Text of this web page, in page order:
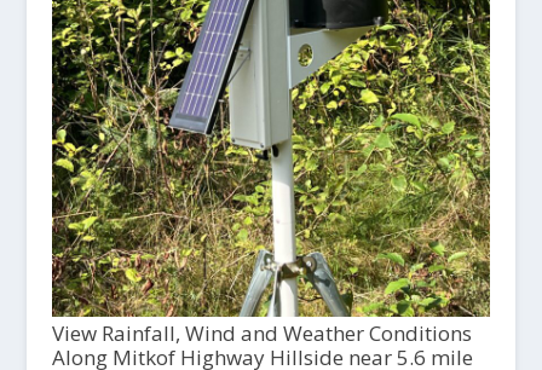
View Rainfall, Wind and Weather Conditions
Along Mitkof Highway Hillside near 5.6 mile